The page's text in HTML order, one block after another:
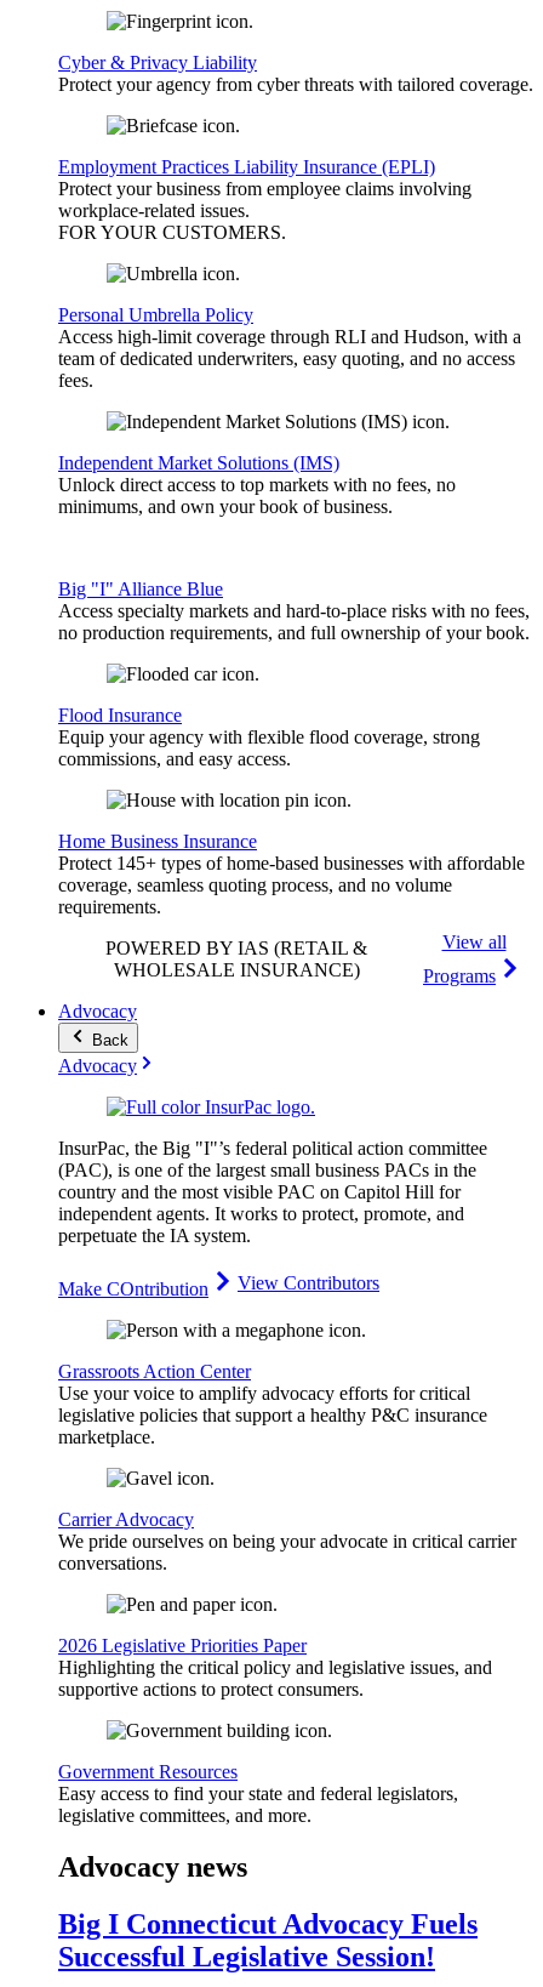
Cyber & Privacy Liability
Protect your agency from cyber threats with tailored coverage.
Employment Practices Liability Insurance (EPLI)
Protect your business from employee claims involving
workplace-related issues.
FOR YOUR CUSTOMERS.
Personal Umbrella Policy
Access high-limit coverage through RLI and Hudson, with a
team of dedicated underwriters, easy quoting, and no access
fees.
Independent Market Solutions (IMS)
Unlock direct access to top markets with no fees, no
minimums, and own your book of business.
Big "I" Alliance Blue
Access specialty markets and hard-to-place risks with no fees,
no production requirements, and full ownership of your book.
Flood Insurance
Equip your agency with flexible flood coverage, strong
commissions, and easy access.
Home Business Insurance
Protect 145+ types of home-based businesses with affordable
coverage, seamless quoting process, and no volume
requirements.
POWERED BY IAS (RETAIL &
WHOLESALE INSURANCE)
View all
Programs
Advocacy
Back
Advocacy
InsurPac, the Big "I"’s federal political action committee
(PAC), is one of the largest small business PACs in the
country and the most visible PAC on Capitol Hill for
independent agents. It works to protect, promote, and
perpetuate the IA system.
Make COntribution View Contributors
Grassroots Action Center
Use your voice to amplify advocacy efforts for critical
legislative policies that support a healthy P&C insurance
marketplace.
Carrier Advocacy
We pride ourselves on being your advocate in critical carrier
conversations.
2026 Legislative Priorities Paper
Highlighting the critical policy and legislative issues, and
supportive actions to protect consumers.
Government Resources
Easy access to find your state and federal legislators,
legislative committees, and more.
Advocacy news
Big I Connecticut Advocacy Fuels
Successful Legislative Session!